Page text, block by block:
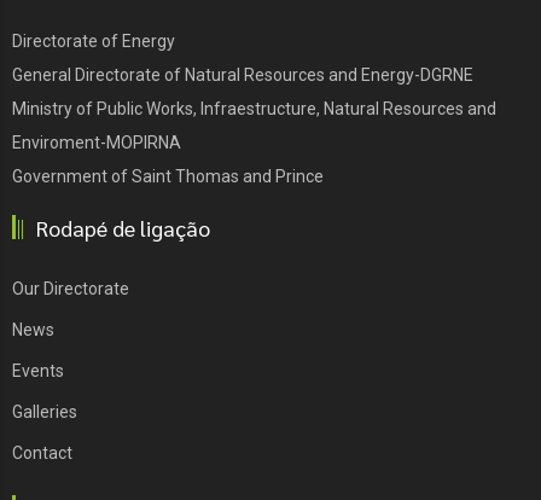
Directorate of Energy
General Directorate of Natural Resources and Energy-DGRNE
Ministry of Public Works, Infraestructure, Natural Resources and
Enviroment-MOPIRNA
Government of Saint Thomas and Prince
Rodapé de ligação
Our Directorate
News
Events
Galleries
Contact